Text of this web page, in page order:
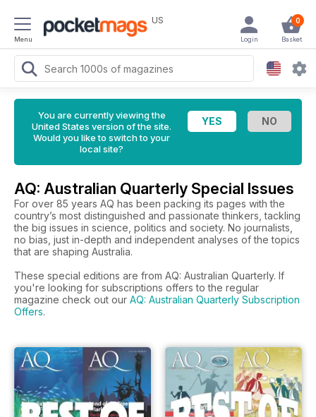
Menu
US 0
Basket
Login
You are currently viewing the
United States version of the site.
Would you like to switch to your
local site?
AQ: Australian Quarterly Special Issues
For over 85 years AQ has been packing its pages with the
country’s most distinguished and passionate thinkers, tackling
the big issues in science, politics and society. No journalists,
no bias, just in-depth and independent analyses of the topics
that are shaping Australia.
These special editions are from AQ: Australian Quarterly. If
you're looking for subscriptions offers to the regular
magazine check out our AQ: Australian Quarterly Subscription
Offers.